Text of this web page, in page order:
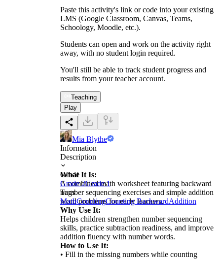
Paste this activity's link or code into your existing
LMS (Google Classroom, Canvas, Teams,
Schoology, Moodle, etc.).
Students can open and work on the activity right
away, with no student login required.
You'll still be able to track student progress and
results from your teacher account.
Teaching
Play
Mia Blythe
Information
Description
What It Is:
A combined math worksheet featuring backward
number sequencing exercises and simple addition
word problems for early learners.
Why Use It:
Helps children strengthen number sequencing
skills, practice subtraction readiness, and improve
addition fluency with number words.
How to Use It:
• Fill in the missing numbers while counting
Grade
Grade 2Grade 1
Tags
MathCountingCounting BackwardAddition